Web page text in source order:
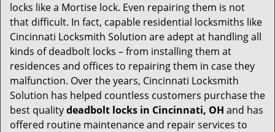
locks like a Mortise lock. Even repairing them is not
that difficult. In fact, capable residential locksmiths like
Cincinnati Locksmith Solution are adept at handling all
kinds of deadbolt locks – from installing them at
residences and offices to repairing them in case they
malfunction. Over the years, Cincinnati Locksmith
Solution has helped countless customers purchase the
best qualitydeadbolt locks in Cincinnati, OH and has
offered routine maintenance and repair services to